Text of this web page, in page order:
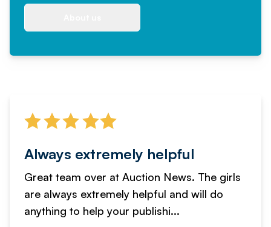
Always extremely helpful
Great team over at Auction News. The girls
are always extremely helpful and will do
anything to help your publishi...